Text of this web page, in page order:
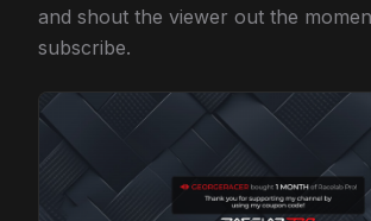
and shout the viewer out the
subscribe.